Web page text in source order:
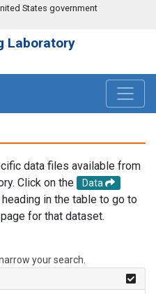
States government
Laboratory
data files available from
Click on the
Data
in the table to go to
for that dataset.
your search.